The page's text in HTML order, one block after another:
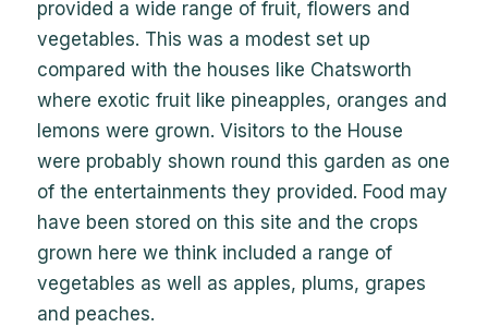
provided a wide range of fruit, flowers and
vegetables. This was a modest set up
compared with the houses like Chatsworth
where exotic fruit like pineapples, oranges and
lemons were grown. Visitors to the House
were probably shown round this garden as one
of the entertainments they provided. Food may
have been stored on this site and the crops
grown here we think included a range of
vegetables as well as apples, plums, grapes
and peaches.